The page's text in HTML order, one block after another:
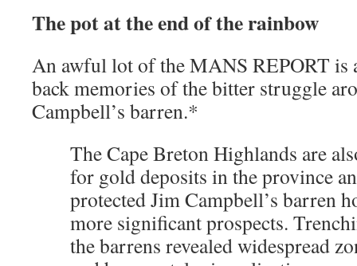
The pot at the end of the rainbow
An awful lot of the MANS REPORT is
back memories of the bitter struggle
Campbell’s barren.*
The Cape Breton Highlands are
for gold deposits in the province
protected Jim Campbell’s barren
more significant prospects.
the barrens revealed widespread